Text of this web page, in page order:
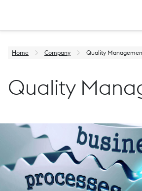
Home Company Quality
Quality